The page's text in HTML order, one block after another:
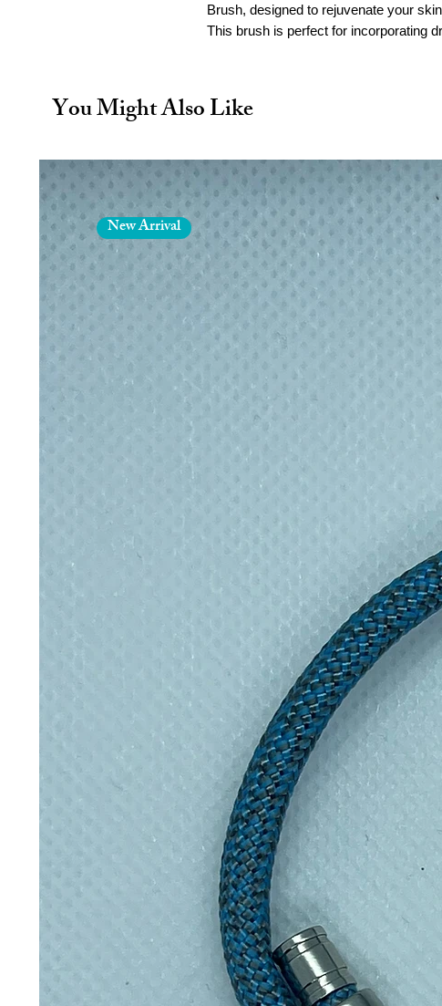
Brush, designed to rejuvenate your
This brush is perfect for incorporating
body brush. By stimulating your skin
easier.
Each pack contains 1 Body Brush
Product Information
________________
Handles made from Cotton
Vegan
Biodegradable/Recyclable
Size - 5" Long x 3" Wide
Materials & Packaging
Handle made from Cotton
Comes with no plastic packaging
Bristles are made from Sisal
Box free - Less waste
You Might Also Like
New Arrival